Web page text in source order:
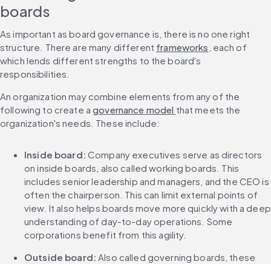
boards
As important as board governance is, there is no one right
structure. There are many different frameworks , each of
which lends different strengths to the board's
responsibilities.
An organization may combine elements from any of the
following to create a governance model that meets the
organization's needs. These include:
Inside board: Company executives serve as directors
on inside boards, also called working boards. This
includes senior leadership and managers, and the CEO is
often the chairperson. This can limit external points of
view. It also helps boards move more quickly with a deep
understanding of day-to-day operations. Some
corporations benefit from this agility.
Outside board: Also called governing boards, these